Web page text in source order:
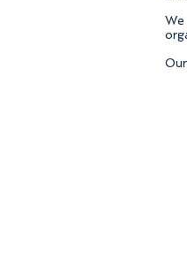
We